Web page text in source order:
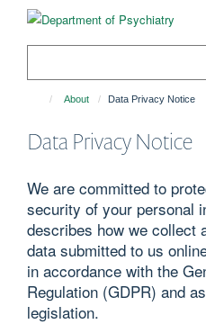
About Data Privacy Notice
Data Privacy Notice
We are committed to
security of your personal
describes how we collect
data submitted to us
in accordance with the
Regulation (GDPR) and
legislation.